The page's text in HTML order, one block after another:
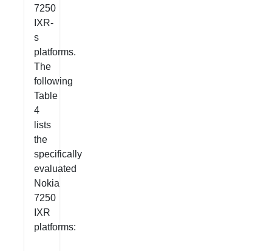
7250
IXR-
s
platforms.
The
following
Table
4
lists
the
specifically
evaluated
Nokia
7250
IXR
platforms: